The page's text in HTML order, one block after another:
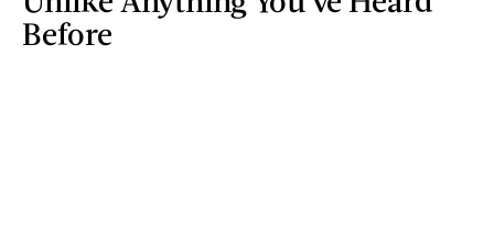
Before